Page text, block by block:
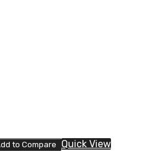
to Compare
Quick View